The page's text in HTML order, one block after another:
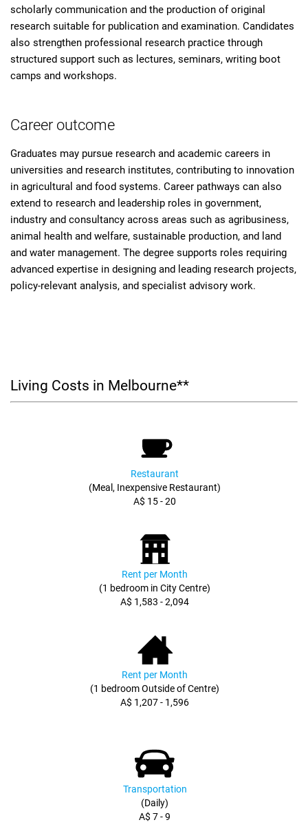
scholarly communication and the production of original
research suitable for publication and examination. Candidates
also strengthen professional research practice through
structured support such as lectures, seminars, writing boot
camps and workshops.
Career outcome
Graduates may pursue research and academic careers in
universities and research institutes, contributing to innovation
in agricultural and food systems. Career pathways can also
extend to research and leadership roles in government,
industry and consultancy across areas such as agribusiness,
animal health and welfare, sustainable production, and land
and water management. The degree supports roles requiring
advanced expertise in designing and leading research projects,
policy-relevant analysis, and specialist advisory work.
Living Costs in Melbourne**
Restaurant
(Meal, Inexpensive Restaurant)
A$ 15 - 20
Rent per Month
(1 bedroom in City Centre)
A$ 1,583 - 2,094
Rent per Month
(1 bedroom Outside of Centre)
A$ 1,207 - 1,596
Transportation
(Daily)
A$ 7 - 9